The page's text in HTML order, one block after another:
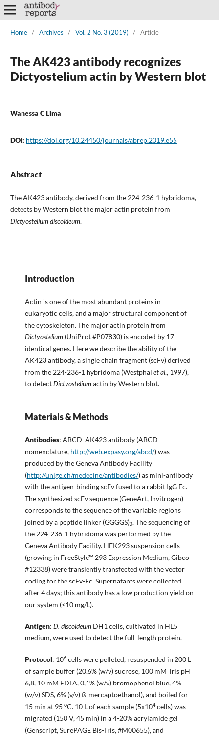
Home / Archives / Vol. 2 No. 3 (2019) / Article
The AK423 antibody recognizes
Dictyostelium actin by Western blot
Wanessa C Lima
DOI: https://doi.org/10.24450/journals/abrep.2019.e55
Abstract
The AK423 antibody, derived from the 224-236-1 hybridoma,
detects by Western blot the major actin protein from
Dictyostelium discoideum.
Introduction
Actin is one of the most abundant proteins in
eukaryotic cells, and a major structural component of
the cytoskeleton. The major actin protein from
Dictyostelium (UniProt #P07830) is encoded by 17
identical genes. Here we describe the ability of the
AK423 antibody, a single chain fragment (scFv) derived
from the 224-236-1 hybridoma (Westphal et al., 1997),
to detectDictyosteliumactin by Western blot.
Materials & Methods
Antibodies: ABCD_AK423 antibody (ABCD
nomenclature, http://web.expasy.org/abcd/) was
produced by the Geneva Antibody Facility
(http://unige.ch/medecine/antibodies/) as mini-antibody
with the antigen-binding scFv fused to a rabbit IgG Fc.
The synthesized scFv sequence (GeneArt, Invitrogen)
corresponds to the sequence of the variable regions
joined by a peptide linker (GGGGS)3. The sequencing of
the 224-236-1 hybridoma was performed by the
Geneva Antibody Facility. HEK293 suspension cells
(growing in FreeStyle™ 293 Expression Medium, Gibco
#12338) were transiently transfected with the vector
coding for the scFv-Fc. Supernatants were collected
after 4 days; this antibody has a low production yield on
our system (<10 mg/L).
Antigen: D. discoideum DH1 cells, cultivated in HL5
medium, were used to detect the full-length protein.
Protocol: 106cells were pelleted, resuspended in 200 L
of sample buffer (20.6% (w/v) sucrose, 100 mM Tris pH
6,8, 10 mM EDTA, 0,1% (w/v) bromophenol blue, 4%
(w/v) SDS, 6% (v/v) ß-mercaptoethanol), and boiled for
15 min at 95 oC. 10 L of each sample (5x104cells) was
migrated (150 V, 45 min) in a 4-20% acrylamide gel
(Genscript, SurePAGE Bis-Tris, #M00655), and